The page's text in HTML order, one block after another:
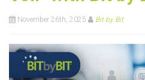
November 26th, 2025 Bit by Bit